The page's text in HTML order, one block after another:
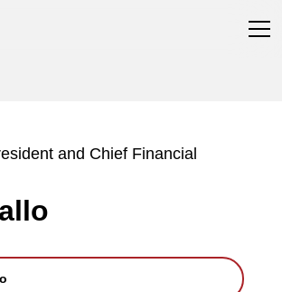
and Chief Financial